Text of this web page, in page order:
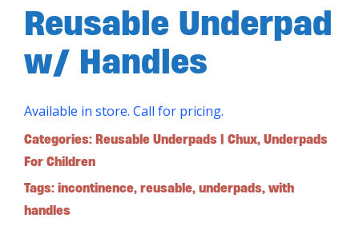
Reusable Underpad
w/ Handles
Available in store. Call for pricing.
Categories: Reusable Underpads | Chux, Underpads
For Children
Tags: incontinence, reusable, underpads, with
handles